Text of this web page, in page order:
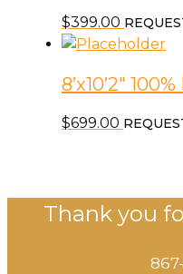
$399.00
8’x10’2″
$699.00
Thank you